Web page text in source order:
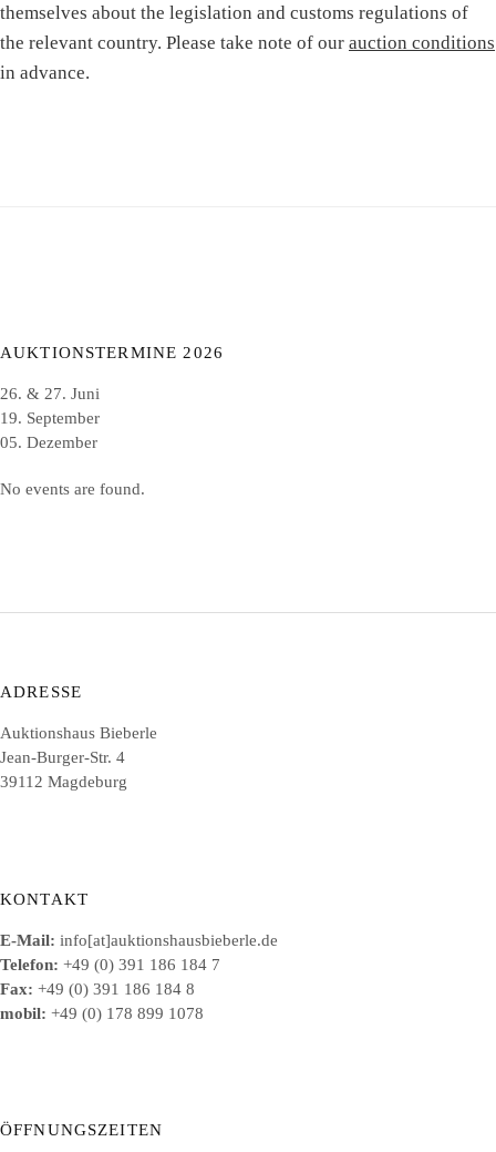
themselves about the legislation and customs regulations of
the relevant country. Please take note of our auction conditions
in advance.
AUKTIONSTERMINE 2026
26. & 27. Juni
19. September
05. Dezember
No events are found.
ADRESSE
Auktionshaus Bieberle
Jean-Burger-Str. 4
39112 Magdeburg
KONTAKT
E-Mail: info[at]auktionshausbieberle.de
Telefon: +49 (0) 391 186 184 7
Fax: +49 (0) 391 186 184 8
mobil: +49 (0) 178 899 1078
ÖFFNUNGSZEITEN